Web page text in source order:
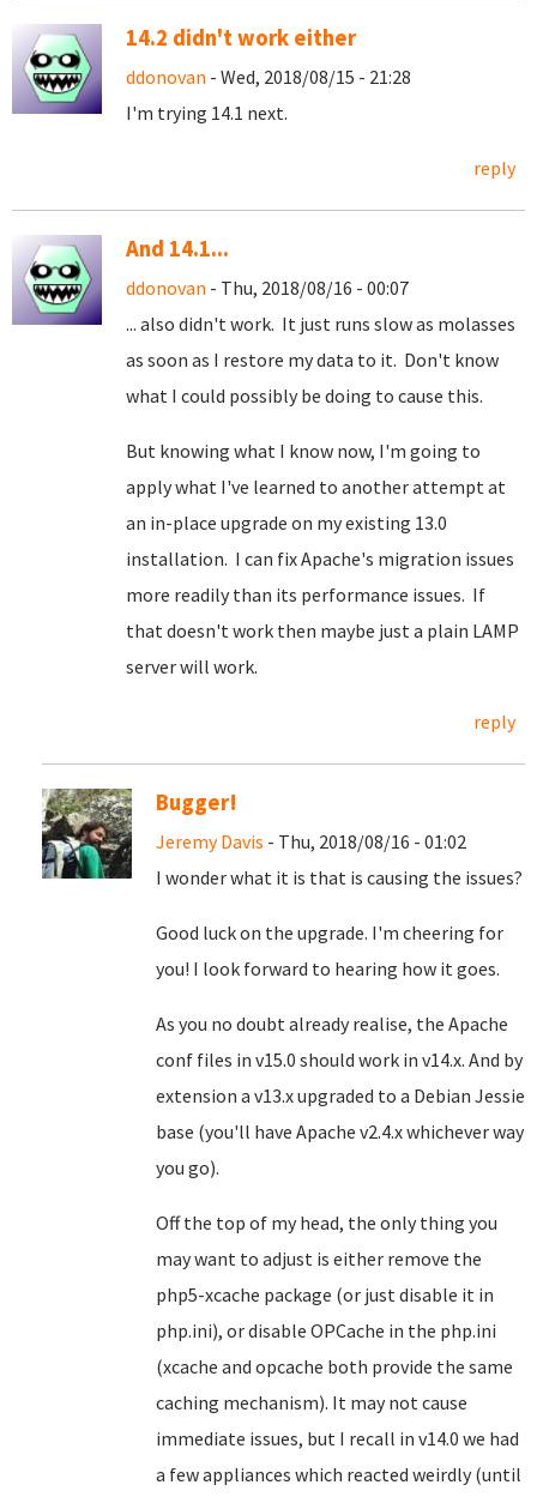
14.2 didn't work either
ddonovan - Wed, 2018/08/15 - 21:28
I'm trying 14.1 next.
reply
And 14.1...
ddonovan - Thu, 2018/08/16 - 00:07
... also didn't work. It just runs slow as molasses
as soon as I restore my data to it. Don't know
what I could possibly be doing to cause this.
But knowing what I know now, I'm going to
apply what I've learned to another attempt at
an in-place upgrade on my existing 13.0
installation. I can fix Apache's migration issues
more readily than its performance issues. If
that doesn't work then maybe just a plain LAMP
server will work.
reply
Bugger!
Jeremy Davis - Thu, 2018/08/16 - 01:02
I wonder what it is that is causing the issues?
Good luck on the upgrade. I'm cheering for
you! I look forward to hearing how it goes.
As you no doubt already realise, the Apache
conf files in v15.0 should work in v14.x. And by
extension a v13.x upgraded to a Debian Jessie
base (you'll have Apache v2.4.x whichever way
you go).
Off the top of my head, the only thing you
may want to adjust is either remove the
php5-xcache package (or just disable it in
php.ini), or disable OPCache in the php.ini
(xcache and opcache both provide the same
caching mechanism). It may not cause
immediate issues, but I recall in v14.0 we had
a few appliances which reacted weirdly (until